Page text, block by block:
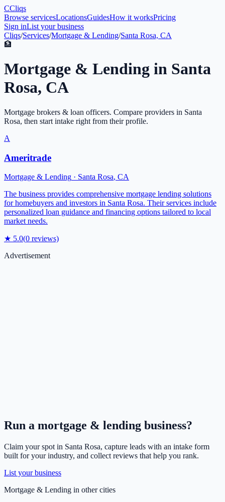
CCliqs
Browse servicesLocationsGuidesHow it worksPricing
Sign inList your business
Cliqs/Services/Mortgage & Lending/Santa Rosa, CA
🏦
Mortgage & Lending in Santa
Rosa, CA
Mortgage brokers & loan officers. Compare providers in Santa
Rosa, then start intake right from their profile.
A
Ameritrade
Mortgage & Lending · Santa Rosa, CA
The business provides comprehensive mortgage lending solutions
for homebuyers and investors in Santa Rosa. Their services include
personalized loan guidance and financing options tailored to local
market needs.
★ 5.0(0 reviews)
Advertisement
Run a mortgage & lending business?
Claim your spot in Santa Rosa, capture leads with an intake form
built for your industry, and collect reviews that help you rank.
List your business
Mortgage & Lending in other cities